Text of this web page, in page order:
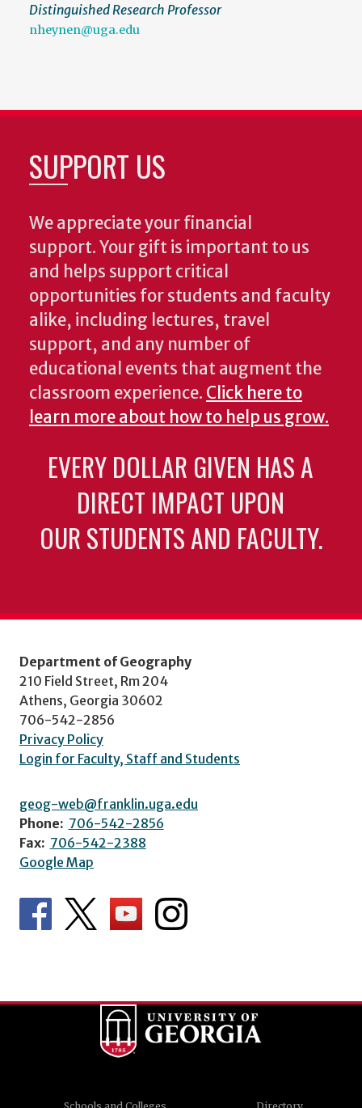
Distinguished Research Professor
nheynen@uga.edu
SUPPORT US
We appreciate your financial
support. Your gift is important to us
and helps support critical
opportunities for students and faculty
alike, including lectures, travel
support, and any number of
educational events that augment the
classroom experience. Click here to
learn more about how to help us grow.
EVERY DOLLAR GIVEN HAS A
DIRECT IMPACT UPON
OUR STUDENTS AND FACULTY.
Department of Geography
210 Field Street, Rm 204
Athens, Georgia 30602
706-542-2856
Privacy Policy
Login for Faculty, Staff and Students
geog-web@franklin.uga.edu
Phone: 706-542-2856
Fax: 706-542-2388
Google Map